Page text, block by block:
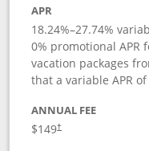
APR
18.24%–27.74%
0% promotional APR
vacation packages
that a variable APR of
ANNUAL FEE
$149†